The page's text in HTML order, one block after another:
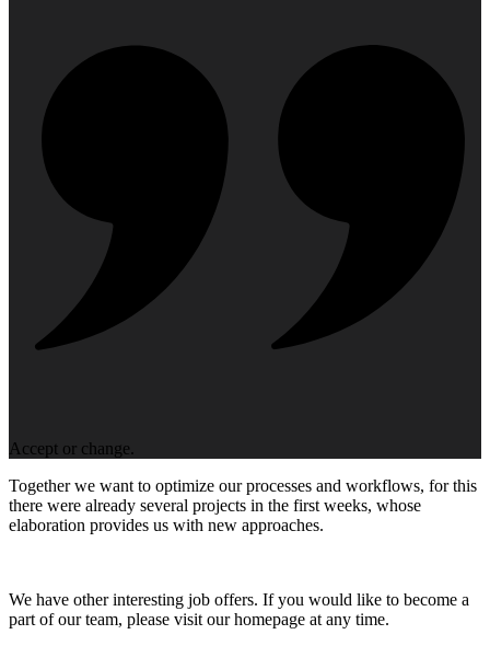
Accept or change.
Together we want to optimize our processes and workflows, for this
there were already several projects in the first weeks, whose
elaboration provides us with new approaches.
We have other interesting job offers. If you would like to become a
part of our team, please visit our homepage at any time.